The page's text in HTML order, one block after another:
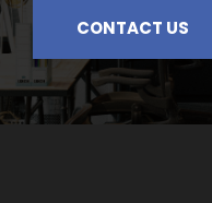
CONTACT US